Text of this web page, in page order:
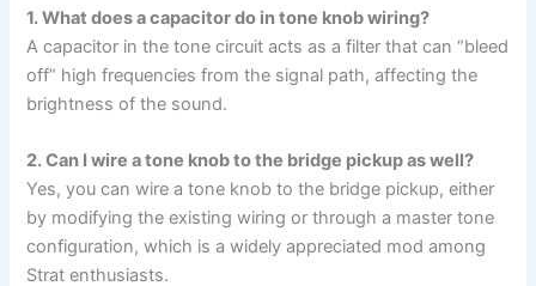
1. What does a capacitor do in tone knob wiring?
A capacitor in the tone circuit acts as a filter that can “bleed
off” high frequencies from the signal path, affecting the
brightness of the sound.
2. Can I wire a tone knob to the bridge pickup as well?
Yes, you can wire a tone knob to the bridge pickup, either
by modifying the existing wiring or through a master tone
configuration, which is a widely appreciated mod among
Strat enthusiasts.